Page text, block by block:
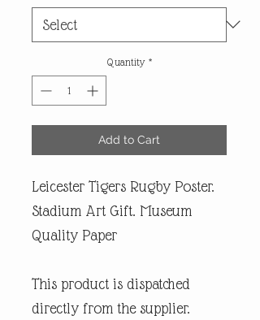
Quantity *
Add to Cart
Leicester Tigers Rugby Poster.
Stadium Art Gift. Museum
Quality Paper
This product is dispatched
directly from the supplier.